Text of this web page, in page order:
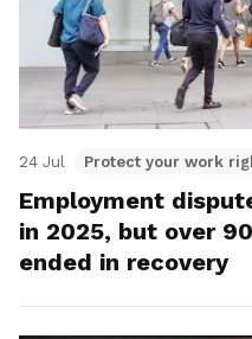
24 Jul Protect your work
Employment
in 2025, but over
ended in recovery